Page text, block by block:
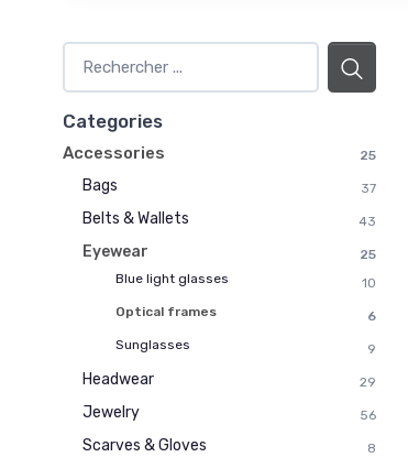
Categories
Accessories 25
Bags 37
Belts & Wallets 43
Eyewear
25
Blue light glasses
10
Optical frames
6
Sunglasses
9
Headwear 29
Jewelry 56
Scarves & Gloves 8